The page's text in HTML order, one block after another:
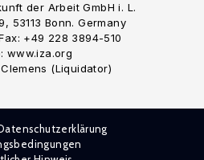
der Arbeit GmbH i. L.
53113 Bonn. Germany
+49 228 3894-510
www.iza.org
(Liquidator)